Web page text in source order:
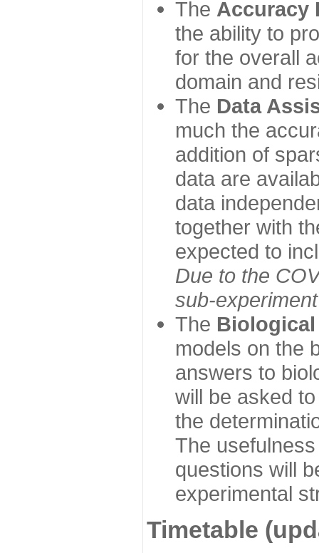
The Accuracy
the ability to
for the overall
domain and
The Data
much the
addition of
data are
data
together with
expected to
Due to the
sub-
The Biological
models on the
answers to
will be asked
the
The
questions will
experimental
Timetable